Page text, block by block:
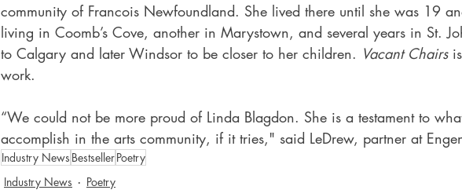
community of Francois Newfoundland. She lived there until she was 19
living in Coomb’s Cove, another in Marystown, and several years in St.
to Calgary and later Windsor to be closer to her children. Vacant Chairs is
work.
“We could not be more proud of Linda Blagdon. She is a testament to
accomplish in the arts community, if it tries," said LeDrew, partner at
Industry News BestsellerPoetry
Industry News
Poetry